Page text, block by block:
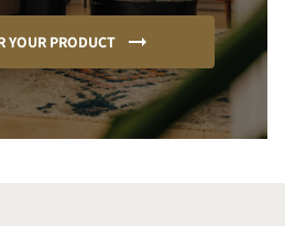
YOUR PRODUCT